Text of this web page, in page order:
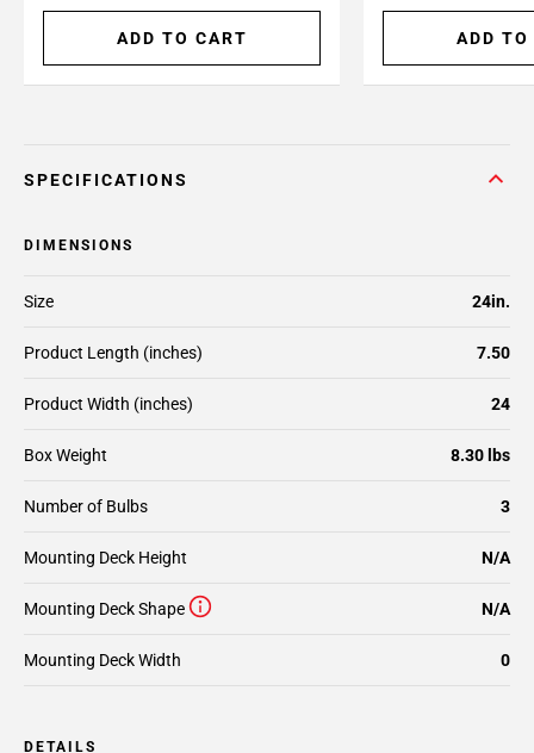
ADD TO CART ADD TO
SPECIFICATIONS
DIMENSIONS
Product Length (inches) 7.50
Product Width (inches) 24
Box Weight 8.30 lbs
Size 24in.
Mounting Deck Height N/A
Mounting Deck Shape N/A
Mounting Deck Width 0
Number of Bulbs 3
DETAILS